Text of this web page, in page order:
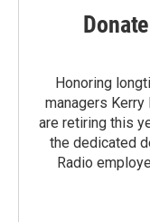
Honoring
managers Kerry
are retiring this
the dedicated
Radio